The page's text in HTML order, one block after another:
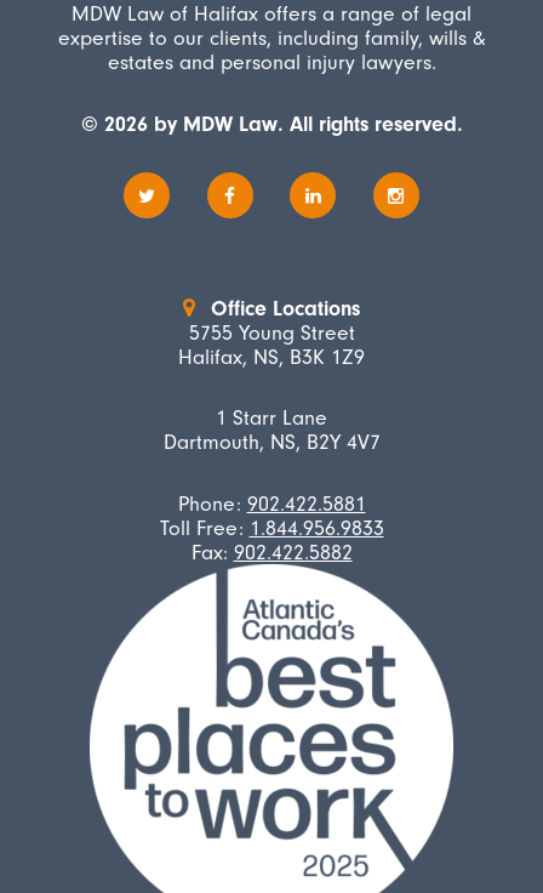
MDW Law of Halifax offers a range of legal
expertise to our clients, including family, wills &
estates and personal injury lawyers.
© 2026 by MDW Law. All rights reserved.
Office Locations
5755 Young Street
Halifax, NS, B3K 1Z9
1 Starr Lane
Dartmouth, NS, B2Y 4V7
Phone: 902.422.5881
Toll Free: 1.844.956.9833
Fax: 902.422.5882